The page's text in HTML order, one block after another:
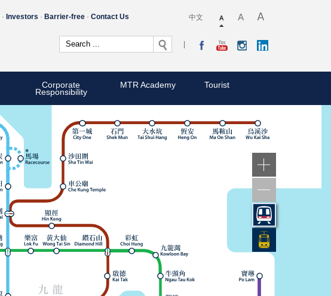
Investors Barrier-free Contact Us 中文
Corporate
Responsibility
MTR Academy Tourist